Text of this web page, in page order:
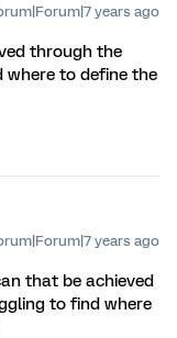
years ago
through the
to define the
years ago
that be achieved
to find where